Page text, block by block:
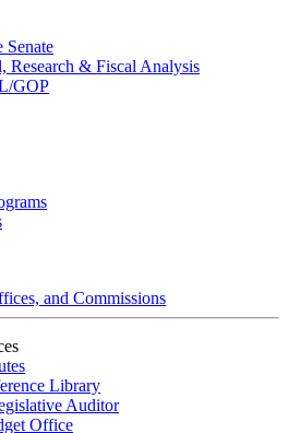
Senate
Research & Fiscal Analysis
GOP
and Commissions
Library
Auditor
Office